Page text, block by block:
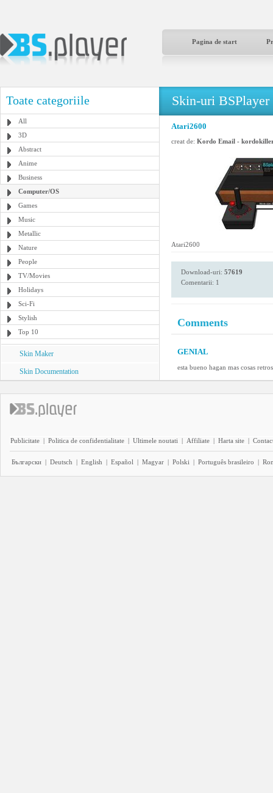
Pagina de start
Toate categoriile
All
3D
Abstract
Anime
Business
Computer/OS
Games
Music
Metallic
Nature
People
TV/Movies
Holidays
Sci-Fi
Stylish
Top 10
Skin Maker
Skin Documentation
Skin-uri BSPlayer
Atari2600
creat de: Kordo Email -
Atari2600
Download-uri: 57619
Comentarii: 1
Comments
GENIAL
esta bueno hagan mas cosas retros
Publicitate | Politica de confidentialitate | Ultimele noutati | Affiliate | Harta site |
Български | Deutsch | English | Español | Magyar | Polski | Português brasileiro |